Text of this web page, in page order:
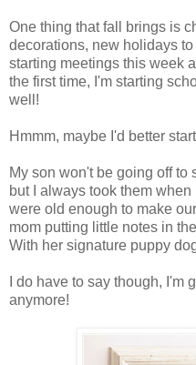
One thing that fall brings is
decorations, new holidays
starting meetings this week
the first time, I'm starting
well!
Hmmm, maybe I'd better
My son won't be going off
but I always took them
were old enough to make
mom putting little notes in
With her signature puppy
I do have to say though, I'm
anymore!